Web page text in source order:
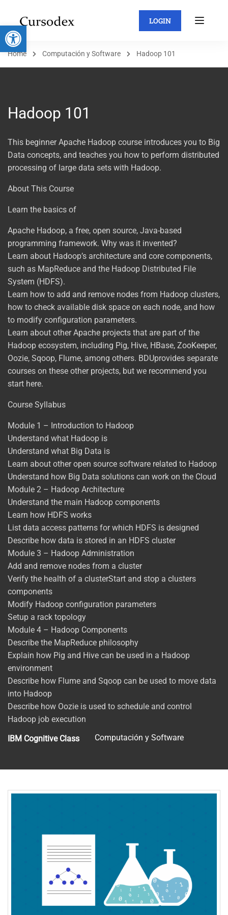
Abrir barra de herramientas LOGIN
Home Computación y Software Hadoop 101
Hadoop 101
This beginner Apache Hadoop course introduces you to Big
Data concepts, and teaches you how to perform distributed
processing of large data sets with Hadoop.
About This Course
Learn the basics of
Apache Hadoop, a free, open source, Java-based
programming framework. Why was it invented?
Learn about Hadoop’s architecture and core components,
such as MapReduce and the Hadoop Distributed File
System (HDFS).
Learn how to add and remove nodes from Hadoop clusters,
how to check available disk space on each node, and how
to modify configuration parameters.
Learn about other Apache projects that are part of the
Hadoop ecosystem, including Pig, Hive, HBase, ZooKeeper,
Oozie, Sqoop, Flume, among others. BDUprovides separate
courses on these other projects, but we recommend you
start here.
Course Syllabus
Module 1 – Introduction to Hadoop
Understand what Hadoop is
Understand what Big Data is
Learn about other open source software related to Hadoop
Understand how Big Data solutions can work on the Cloud
Module 2 – Hadoop Architecture
Understand the main Hadoop components
Learn how HDFS works
List data access patterns for which HDFS is designed
Describe how data is stored in an HDFS cluster
Module 3 – Hadoop Administration
Add and remove nodes from a cluster
Verify the health of a clusterStart and stop a clusters
components
Modify Hadoop configuration parameters
Setup a rack topology
Module 4 – Hadoop Components
Describe the MapReduce philosophy
Explain how Pig and Hive can be used in a Hadoop
environment
Describe how Flume and Sqoop can be used to move data
into Hadoop
Describe how Oozie is used to schedule and control
Hadoop job execution
IBM Cognitive Class
Computación y Software